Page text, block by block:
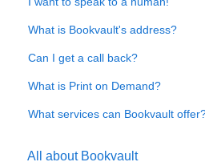
What is Bookvault's address?
Can I get a call back?
What is Print on Demand?
What services can Bookvault
All about Bookvault